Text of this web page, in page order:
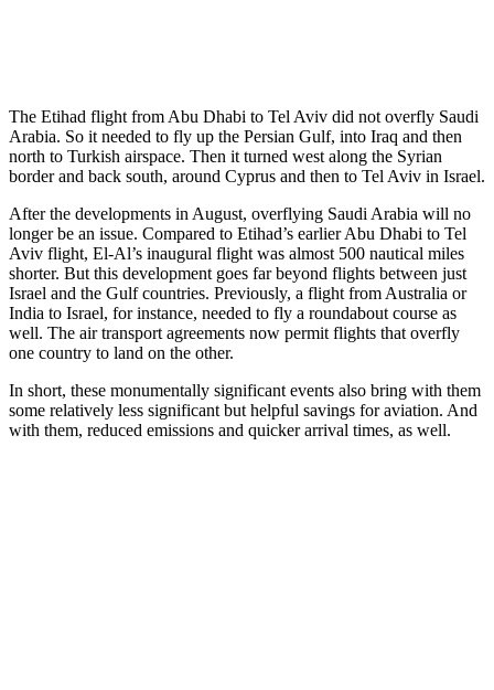
The Etihad flight from Abu Dhabi to Tel Aviv did not overfly Saudi
Arabia. So it needed to fly up the Persian Gulf, into Iraq and then
north to Turkish airspace. Then it turned west along the Syrian
border and back south, around Cyprus and then to Tel Aviv in Israel.
After the developments in August, overflying Saudi Arabia will no
longer be an issue. Compared to Etihad’s earlier Abu Dhabi to Tel
Aviv flight, El-Al’s inaugural flight was almost 500 nautical miles
shorter. But this development goes far beyond flights between just
Israel and the Gulfcountries. Previously, a flight from Australia or
India to Israel, for instance, needed to fly a roundabout course as
well. The air transport agreements now permit flights that overfly
one country to land on the other.
In short, these monumentally significant events also bring with them
some relatively less significant but helpful savings for aviation. And
with them, reduced emissions and quicker arrival times, as well.